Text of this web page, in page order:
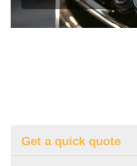
Get a quick quote